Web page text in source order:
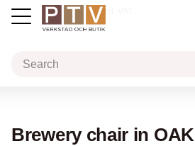
incl. VAT
Brewery chair in OAK